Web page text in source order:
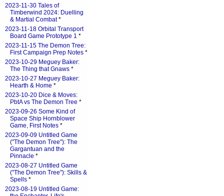
2023-11-30 Tales of
Timberwind 2024: Duelling
& Martial Combat*
2023-11-18 Orbital Transport
Board Game Prototype 1 *
2023-11-15 The Demon Tree:
First Campaign Prep Notes *
2023-10-29 Meguey Baker:
The Thing that Gnaws *
2023-10-27 Meguey Baker:
Hearth & Home *
2023-10-20 Dice & Moves:
PbtA vs The Demon Tree *
2023-09-26 Some Kind of
Space Ship Hornblower
Game, First Notes *
2023-09-09 Untitled Game
("The Demon Tree"): The
Gargantuan and the
Pinnacle *
2023-08-27 Untitled Game
("The Demon Tree"): Skills &
Spells *
2023-08-19 Untitled Game: